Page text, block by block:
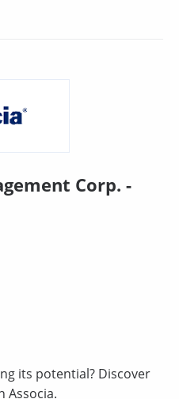
Corp. -
its potential? Discover
Associa.